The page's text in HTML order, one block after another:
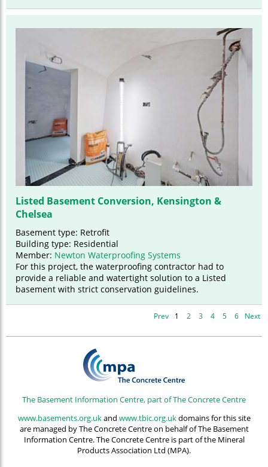
Listed Basement Conversion, Kensington &
Chelsea
Basement type: Retrofit
Building type: Residential
Member: Newton Waterproofing Systems
For this project, the waterproofing contractor had to
provide a reliable and watertight solution to a Listed
basement with strict conservation guidelines.
Prev 1 2 3 4 5 6 Next
The Basement Information Centre, part of The Concrete Centre
www.basements.org.ukand www.tbic.org.ukdomains for this site
are managed by The Concrete Centre on behalf of The Basement
Information Centre. The Concrete Centre is part of the Mineral
Products Association Ltd (MPA).